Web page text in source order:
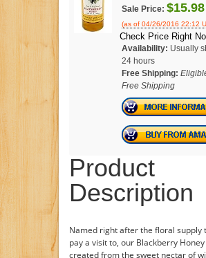
Sale Price: $15.98
(as of 04/26/2016 22:12
Check Price Right
Availability: Usually
24 hours
Free Shipping:
Free Shipping
Product
Description
Named right after the floral supply
pay a visit to, our Blackberry Honey
created from the sweet nectar of